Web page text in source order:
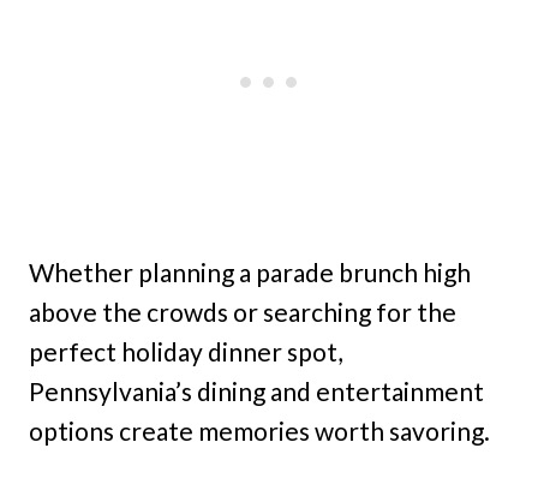
Whether planning a parade brunch high
above the crowds or searching for the
perfect holiday dinner spot,
Pennsylvania’s dining and entertainment
options create memories worth savoring.